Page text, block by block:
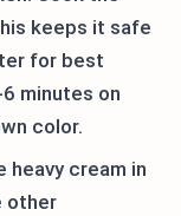
keeps it safe
for best
minutes on
color.
heavy cream in
other